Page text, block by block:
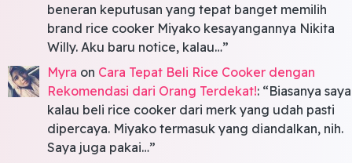
beneran keputusan yang tepat banget memilih
brand rice cooker Miyako kesayangannya Nikita
Willy. Aku baru notice, kalau…”
Myra on Cara Tepat Beli Rice Cooker dengan
Rekomendasi dari Orang Terdekat!: “Biasanya saya
kalau beli rice cooker dari merk yang udah pasti
dipercaya. Miyako termasuk yang diandalkan, nih.
Saya juga pakai…”